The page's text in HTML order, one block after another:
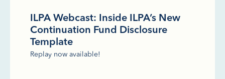
ILPA Webcast: Inside ILPA’s New
Continuation Fund Disclosure
Template
Replay now available!